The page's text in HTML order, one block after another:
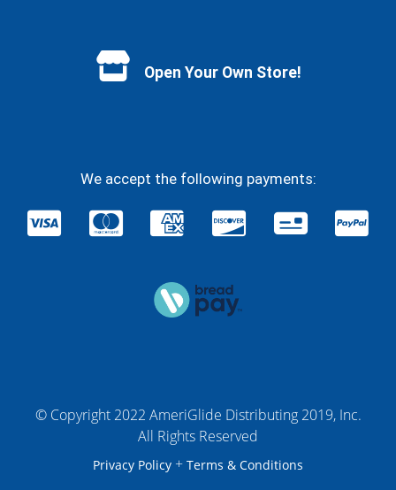
Open Your Own Store!
We accept the following payments:
© Copyright 2022 AmeriGlide Distributing 2019, Inc.
All Rights Reserved
Privacy Policy + Terms & Conditions